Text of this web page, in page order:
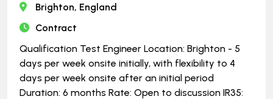
Brighton, England
Contract
Qualification Test Engineer Location: Brighton - 5
days per week onsite initially, with flexibility to 4
days per week onsite after an initial period
Duration: 6 months Rate: Open to discussion IR35: